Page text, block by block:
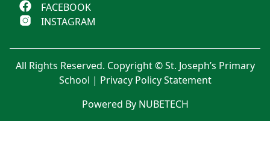
FACEBOOK
INSTAGRAM
All Rights Reserved. Copyright © St. Joseph’s Primary
School | Privacy Policy Statement
Powered By NUBETECH